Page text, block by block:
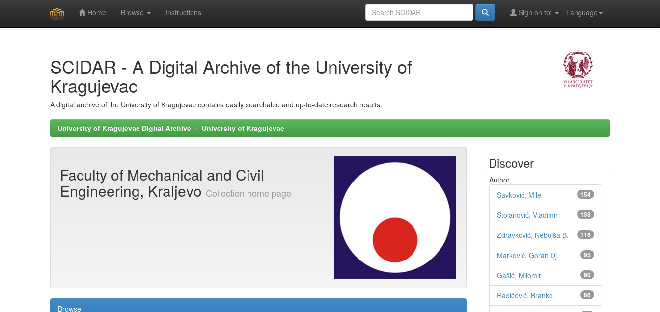
Home Browse Instructions Language
Sign on to:
SCIDAR - A Digital Archive of the University of
Kragujevac
A digital archive of the University of Kragujevac contains easily searchable and up-to-date research results.
University of Kragujevac Digital Archive University of Kragujevac
Faculty of Mechanical and Civil
Engineering, Kraljevo Collection home page
Browse
Discover
Author
154
Savković, Mile
138
Stojanović, Vladimir
118
Zdravković, Nebojša B.
95
Marković, Goran Dj.
90
Gašić, Milomir
86
Radičević, Branko